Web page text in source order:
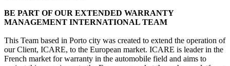
BE PART OF OUR EXTENDED WARRANTY
MANAGEMENT INTERNATIONAL TEAM
This Team based in Porto city was created to extend the operation of
our Client, ICARE, to the European market. ICARE is leader in the
French market for warranty in the automobile field and aims to